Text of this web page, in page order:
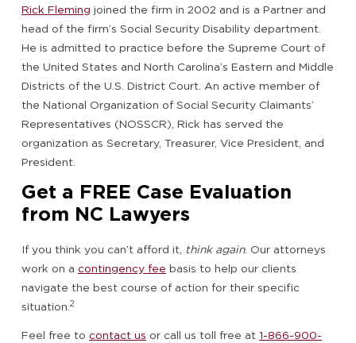
Rick Fleming joined the firm in 2002 and is a Partner and
head of the firm’s Social Security Disability department.
He is admitted to practice before the Supreme Court of
the United States and North Carolina’s Eastern and Middle
Districts of the U.S. District Court. An active member of
the National Organization of Social Security Claimants’
Representatives (NOSSCR), Rick has served the
organization as Secretary, Treasurer, Vice President, and
President.
Get a FREE Case Evaluation
from NC Lawyers
If you think you can’t afford it, think again. Our attorneys
work on a contingency fee basis to help our clients
navigate the best course of action for their specific
situation.2
Feel free to contact us or call us toll free at 1-866-900-